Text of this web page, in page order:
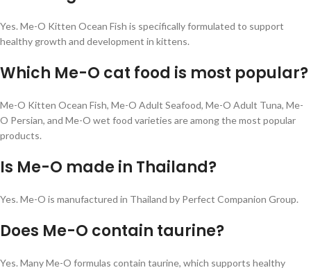
Yes. Me-O Kitten Ocean Fish is specifically formulated to support
healthy growth and development in kittens.
Which Me-O cat food is most popular?
Me-O Kitten Ocean Fish, Me-O Adult Seafood, Me-O Adult Tuna, Me-
O Persian, and Me-O wet food varieties are among the most popular
products.
Is Me-O made in Thailand?
Yes. Me-O is manufactured in Thailand by Perfect Companion Group.
Does Me-O contain taurine?
Yes. Many Me-O formulas contain taurine, which supports healthy